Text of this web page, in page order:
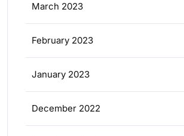
March 2023
February 2023
January 2023
December 2022